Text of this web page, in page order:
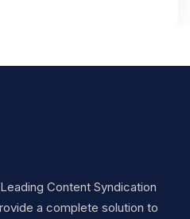
Content Syndication
a complete solution to